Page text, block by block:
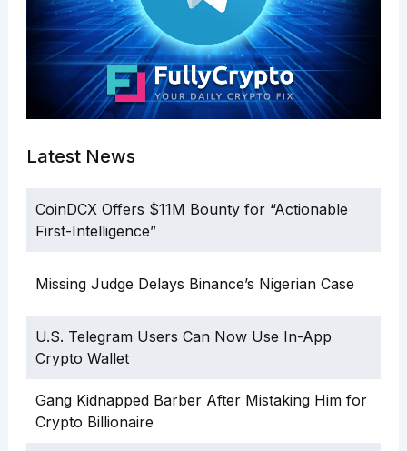
Latest News
CoinDCX Offers $11M Bounty for “Actionable
First-Intelligence”
Missing Judge Delays Binance’s Nigerian Case
U.S. Telegram Users Can Now Use In-App
Crypto Wallet
Gang Kidnapped Barber After Mistaking Him for
Crypto Billionaire